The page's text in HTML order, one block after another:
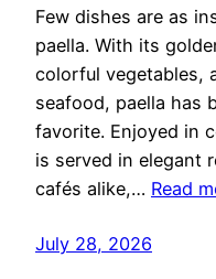
Few dishes are as
paella. With its
colorful vegetables,
seafood, paella has
favorite. Enjoyed in
is served in elegant
cafés alike,… Read
July 28, 2026